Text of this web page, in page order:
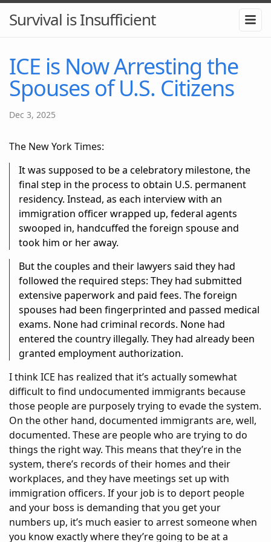
Survival is Insufficient
ICE is Now Arresting the
Spouses of U.S. Citizens
Dec 3, 2025
The New York Times:
It was supposed to be a celebratory milestone, the
final step in the process to obtain U.S. permanent
residency. Instead, as each interview with an
immigration officer wrapped up, federal agents
swooped in, handcuffed the foreign spouse and
took him or her away.
But the couples and their lawyers said they had
followed the required steps: They had submitted
extensive paperwork and paid fees. The foreign
spouses had been fingerprinted and passed medical
exams. None had criminal records. None had
entered the country illegally. They had already been
granted employment authorization.
I think ICE has realized that it’s actually somewhat
difficult to find undocumented immigrants because
those people are purposely trying to evade the system.
On the other hand, documented immigrants are, well,
documented. These are people who are trying to do
things the right way. This means that they’re in the
system, there’s records of their homes and their
workplaces, and they have meetings set up with
immigration officers. If your job is to deport people
and your boss is demanding that you get your
numbers up, it’s much easier to arrest someone when
you know exactly where they’re going to be at a